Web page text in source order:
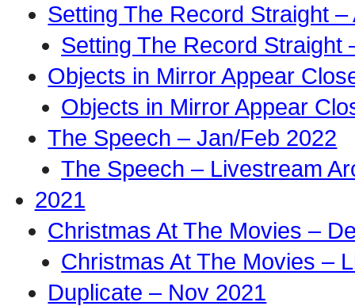
Setting The Record Straight –
Setting The Record Straight
Objects in Mirror Appear
Objects in Mirror Appear
The Speech – Jan/Feb 2022
The Speech – Livestream
2021
Christmas At The Movies –
Christmas At The Movies –
Duplicate – Nov 2021